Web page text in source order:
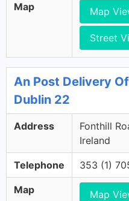
Map Map
Street
An Post Delivery
Dublin 22
Address
Fonthill
Ireland
Telephone 353 (1)
Map Map